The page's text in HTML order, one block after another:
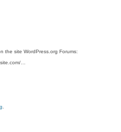
the site WordPress.org Forums:
…